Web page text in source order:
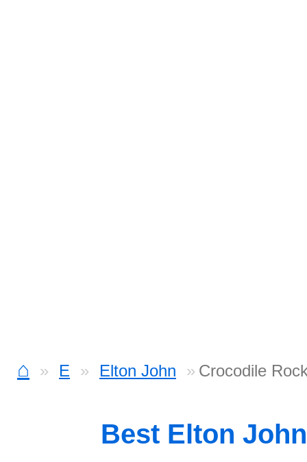
⌂ E Elton John Crocodile
Best Elton